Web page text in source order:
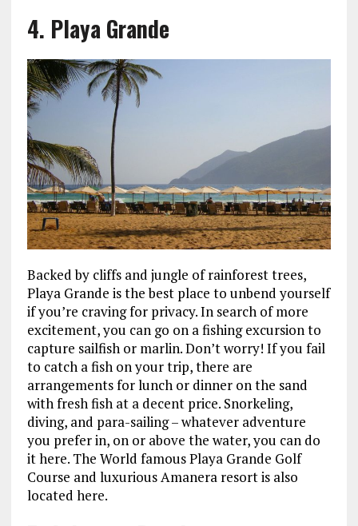
4. Playa Grande
Backed by cliffs and jungle of rainforest trees,
Playa Grande is the best place to unbend yourself
if you’re craving for privacy. In search of more
excitement, you can go on a fishing excursion to
capture sailfish or marlin. Don’t worry! If you fail
to catch a fish on your trip, there are
arrangements for lunch or dinner on the sand
with fresh fish at a decent price. Snorkeling,
diving, and para-sailing – whatever adventure
you prefer in, on or above the water, you can do
it here. The World famous Playa Grande Golf
Course and luxurious Amanera resort is also
located here.